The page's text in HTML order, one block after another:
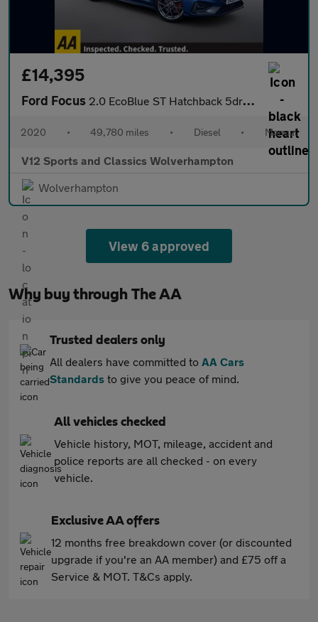
£14,395
Ford Focus 2.0 EcoBlue ST Hatchback 5dr Diesel Manual Euro 6 (s/s) (190 ps)
2020 • 49,780 miles • Diesel • Manual
V12 Sports and Classics Wolverhampton
Wolverhampton
View 6 approved
Why buy through The AA
Trusted dealers only
All dealers have committed to AA Cars
Standards to give you peace of mind.
All vehicles checked
Vehicle history, MOT, mileage, accident and
police reports are all checked - on every
vehicle.
Exclusive AA offers
12 months free breakdown cover (or discounted
upgrade if you're an AA member) and £75 off a
Service & MOT. T&Cs apply.